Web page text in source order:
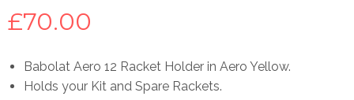
£70.00
Babolat Aero 12 Racket Holder in Aero Yellow.
Holds your Kit and Spare Rackets.